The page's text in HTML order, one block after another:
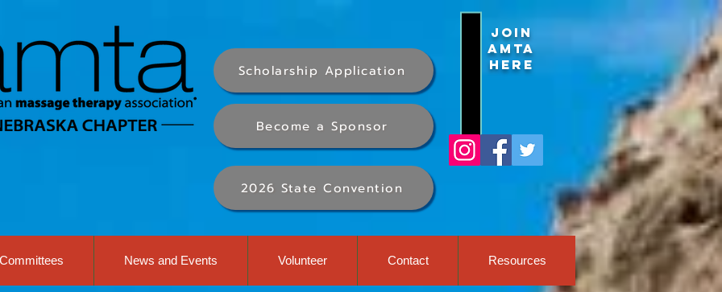
Scholarship Application
Join
AMTA
Here
Become a Sponsor
2026 State Convention
Committees News and Events Volunteer Contact Resources